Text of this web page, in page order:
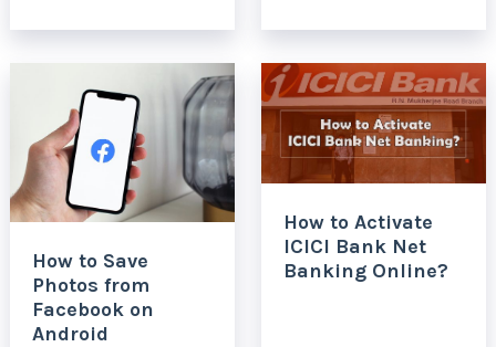
How to Save
Photos from
Facebook on
Android
How to Activate
ICICI Bank Net
Banking Online?